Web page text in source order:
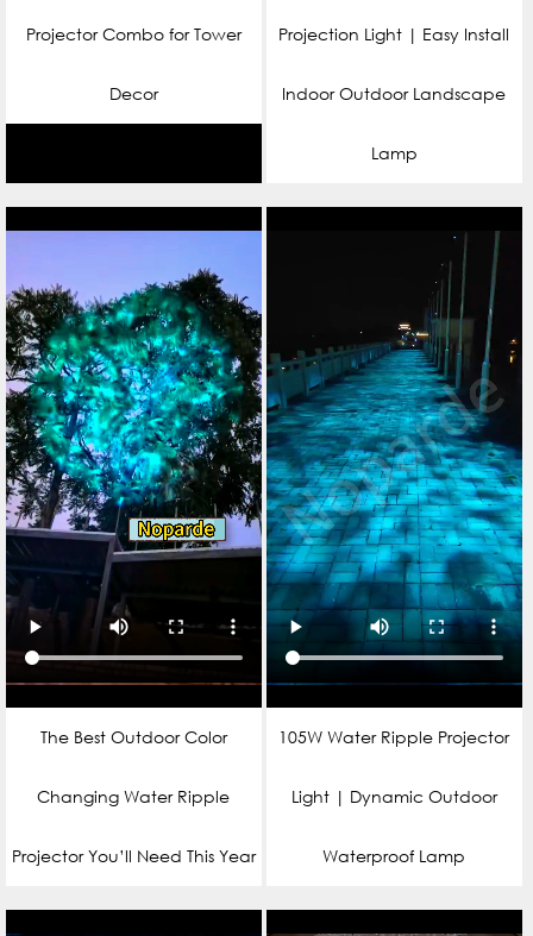
Projector Combo for Tower
Decor
Projection Light | Easy Install
Indoor Outdoor Landscape
Lamp
The Best Outdoor Color
Changing Water Ripple
Projector You’ll Need This Year
105W Water Ripple Projector
Light | Dynamic Outdoor
Waterproof Lamp